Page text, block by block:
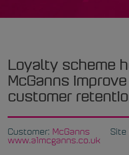
Loyalty scheme
McGanns
customer
Customer: McGanns
Site
www.a1mcganns.co.uk